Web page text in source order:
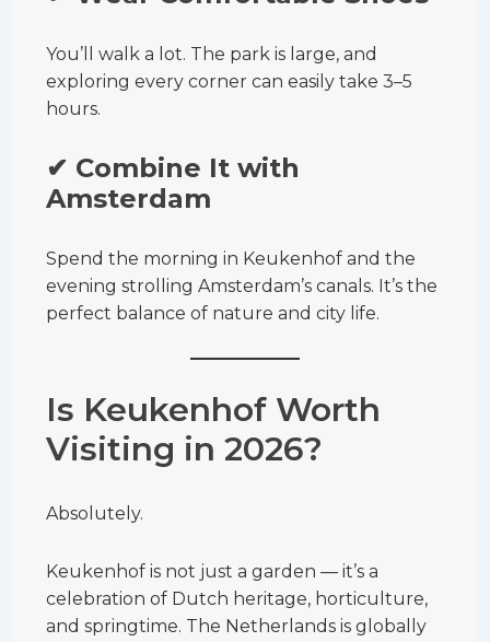
You’ll walk a lot. The park is large, and
exploring every corner can easily take 3–5
hours.
✔ Combine It with
Amsterdam
Spend the morning in Keukenhof and the
evening strolling Amsterdam’s canals. It’s the
perfect balance of nature and city life.
Is Keukenhof Worth
Visiting in 2026?
Absolutely.
Keukenhof is not just a garden — it’s a
celebration of Dutch heritage, horticulture,
and springtime. The Netherlands is globally